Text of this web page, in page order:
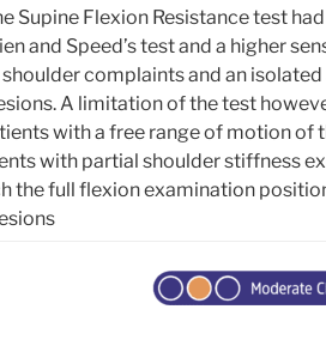
Supine Flexion Resistance test
and Speed’s test and a higher
complaints and an
A limitation of the test
with a free range of motion of
with partial shoulder stiffness
the full flexion examination